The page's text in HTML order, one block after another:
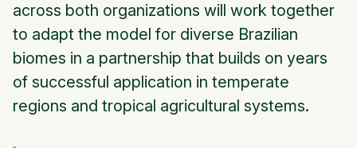
across both organizations will work together
to adapt the model for diverse Brazilian
biomes in a partnership that builds on years
of successful application in temperate
regions and tropical agricultural systems.